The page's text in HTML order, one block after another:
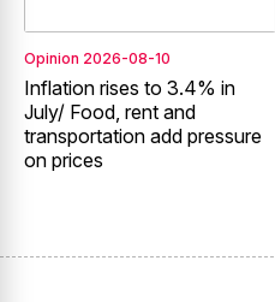
Opinion 2026-08-10
Inflation rises to 3.4% in
July/ Food, rent and
transportation add pressure
on prices